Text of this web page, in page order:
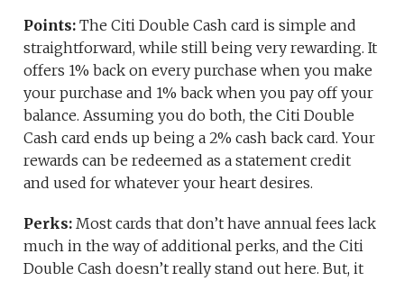
Points: The Citi Double Cash card is simple and
straightforward, while still being very rewarding. It
offers 1% back on every purchase when you make
your purchase and 1% back when you pay off your
balance. Assuming you do both, the Citi Double
Cash card ends up being a 2% cash back card. Your
rewards can be redeemed as a statement credit
and used for whatever your heart desires.
Perks: Most cards that don’t have annual fees lack
much in the way of additional perks, and the Citi
Double Cash doesn’t really stand out here. But, it